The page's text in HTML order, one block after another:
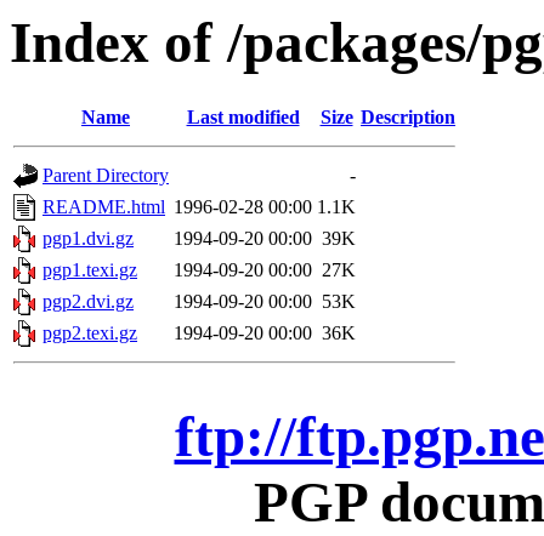
Index of /packages/
Name Last modified Size Description
Parent Directory
-
README.html 1996-02-28 00:00 1.1K
pgp1.dvi.gz
1994-09-20 00:00 39K
pgp1.texi.gz
1994-09-20 00:00 27K
pgp2.dvi.gz
1994-09-20 00:00 53K
pgp2.texi.gz
1994-09-20 00:00 36K
ftp://
PGP